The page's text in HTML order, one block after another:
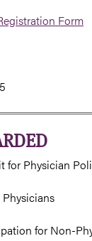
Form
for Physician
for Non-